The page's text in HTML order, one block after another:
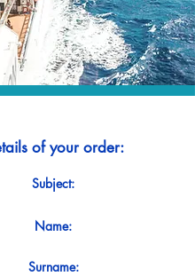
of your order:
Subject:
Name:
Surname: